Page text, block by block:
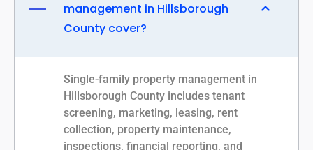
management in Hillsborough
County cover?
Single-family property management in
Hillsborough County includes tenant
screening, marketing, leasing, rent
collection, property maintenance,
inspections, financial reporting, and